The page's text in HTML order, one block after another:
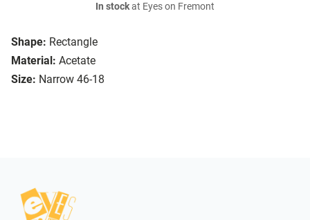
Shape: Rectangle
Material: Acetate
Size: Narrow 46-18
In stockat Eyes on Fremont